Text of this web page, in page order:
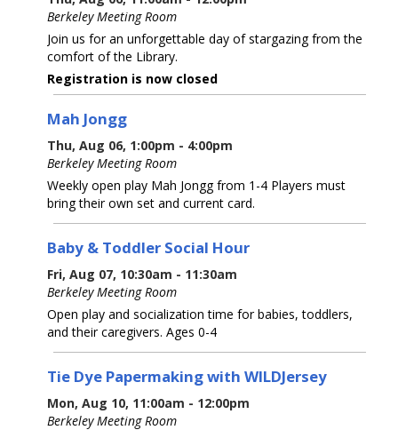
Berkeley Meeting Room
Join us for an unforgettable day of stargazing from the
comfort of the Library.
Registration is now closed
Mah Jongg
Thu, Aug 06, 1:00pm - 4:00pm
Berkeley Meeting Room
Weekly open play Mah Jongg from 1-4 Players must
bring their own set and current card.
Baby & Toddler Social Hour
Fri, Aug 07, 10:30am - 11:30am
Berkeley Meeting Room
Open play and socialization time for babies, toddlers,
and their caregivers. Ages 0-4
Tie Dye Papermaking with WILDJersey
Mon, Aug 10, 11:00am - 12:00pm
Berkeley Meeting Room